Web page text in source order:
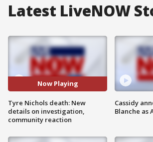
Latest LiveNOW
Now Playing
Tyre Nichols death: New
details on investigation,
community reaction
Cassidy
Blanche as